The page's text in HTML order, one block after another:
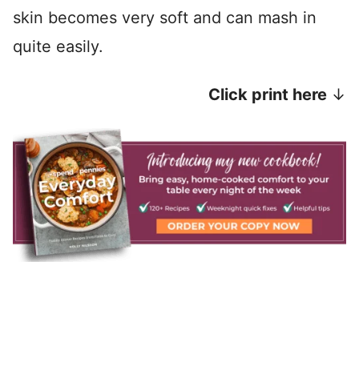
skin becomes very soft and can mash in
quite easily.
Click print here ↓